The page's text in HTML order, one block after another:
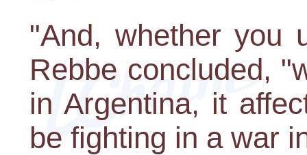
"And, whether you
Rebbe concluded,
in Argentina, it
be fighting in a war